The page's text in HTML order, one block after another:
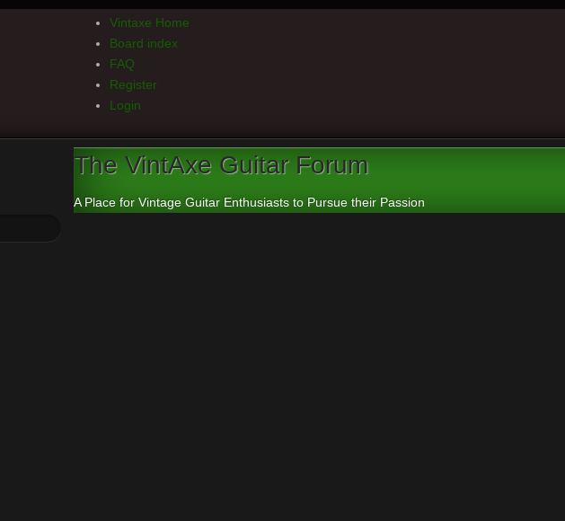
Vintaxe Home
Board index
FAQ
Register
Login
The VintAxe Guitar Forum
A Place for Vintage Guitar Enthusiasts to Pursue their Passion